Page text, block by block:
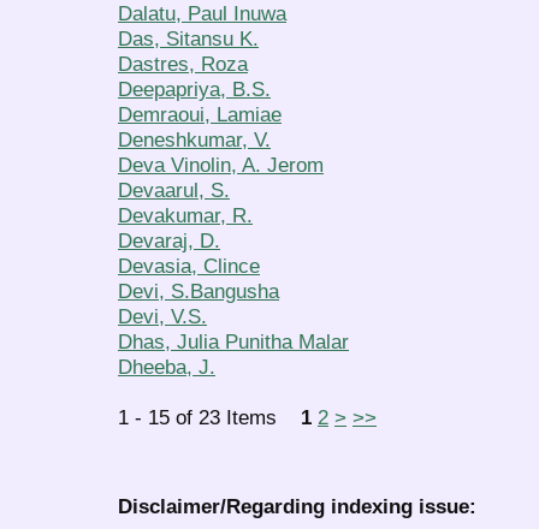
Dalatu, Paul Inuwa
Das, Sitansu K.
Dastres, Roza
Deepapriya, B.S.
Demraoui, Lamiae
Deneshkumar, V.
Deva Vinolin, A. Jerom
Devaarul, S.
Devakumar, R.
Devaraj, D.
Devasia, Clince
Devi, S.Bangusha
Devi, V.S.
Dhas, Julia Punitha Malar
Dheeba, J.
1 - 15 of 23 Items 1 2 > >>
Disclaimer/Regarding indexing issue: